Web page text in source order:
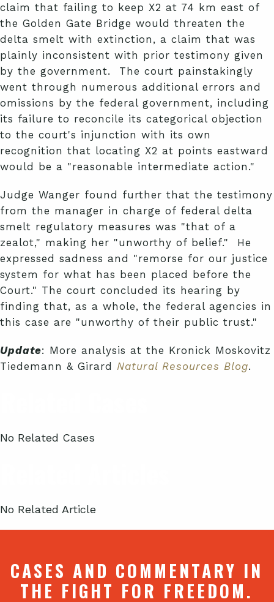
claim that failing to keep X2 at 74 km east of
the Golden Gate Bridge would threaten the
delta smelt with extinction, a claim that was
plainly inconsistent with prior testimony given
by the government. The court painstakingly
went through numerous additional errors and
omissions by the federal government, including
its failure to reconcile its categorical objection
to the court's injunction with its own
recognition that locating X2 at points eastward
would be a "reasonable intermediate action."
Judge Wanger found further that the testimony
from the manager in charge of federal delta
smelt regulatory measures was "that of a
zealot," making her "unworthy of belief." He
expressed sadness and "remorse for our justice
system for what has been placed before the
Court." The court concluded its hearing by
finding that, as a whole, the federal agencies in
this case are "unworthy of their public trust."
Update: More analysis at the Kronick Moskovitz
Tiedemann & Girard Natural Resources Blog.
No Related Cases
No Related Article
CASES AND COMMENTARY IN
THE FIGHT FOR FREEDOM.